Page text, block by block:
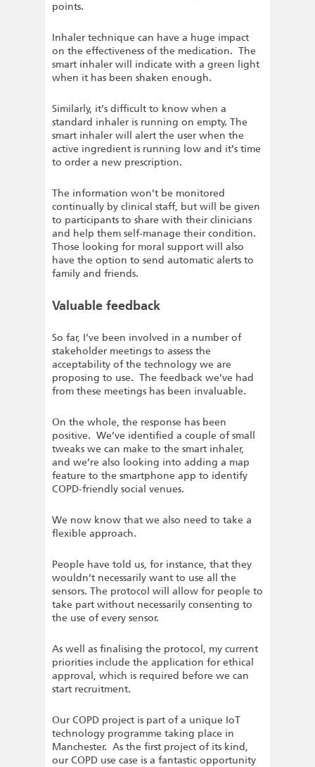
points.
Inhaler technique can have a huge impact
on the effectiveness of the medication. The
smart inhaler will indicate with a green light
when it has been shaken enough.
Similarly, it’s difficult to know when a
standard inhaler is running on empty. The
smart inhaler will alert the user when the
active ingredient is running low and it’s time
to order a new prescription.
The information won’t be monitored
continually by clinical staff, but will be given
to participants to share with their clinicians
and help them self-manage their condition.
Those looking for moral support will also
have the option to send automatic alerts to
family and friends.
Valuable feedback
So far, I’ve been involved in a number of
stakeholder meetings to assess the
acceptability of the technology we are
proposing to use. The feedback we’ve had
from these meetings has been invaluable.
On the whole, the response has been
positive. We’ve identified a couple of small
tweaks we can make to the smart inhaler,
and we’re also looking into adding a map
feature to the smartphone app to identify
COPD-friendly social venues.
We now know that we also need to take a
flexible approach.
People have told us, for instance, that they
wouldn’t necessarily want to use all the
sensors. The protocol will allow for people to
take part without necessarily consenting to
the use of every sensor.
As well as finalising the protocol, my current
priorities include the application for ethical
approval, which is required before we can
start recruitment.
Our COPD project is part of a unique IoT
technology programme taking place in
Manchester. As the first project of its kind,
our COPD use case is a fantastic opportunity